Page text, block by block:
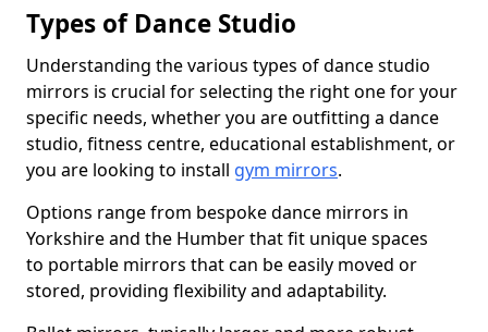
Types of Dance Studio
Understanding the various types of dance studio
mirrors is crucial for selecting the right one for your
specific needs, whether you are outfitting a dance
studio, fitness centre, educational establishment, or
you are looking to install gym mirrors.
Options range from bespoke dance mirrors in
Yorkshire and the Humber that fit unique spaces
to portable mirrors that can be easily moved or
stored, providing flexibility and adaptability.